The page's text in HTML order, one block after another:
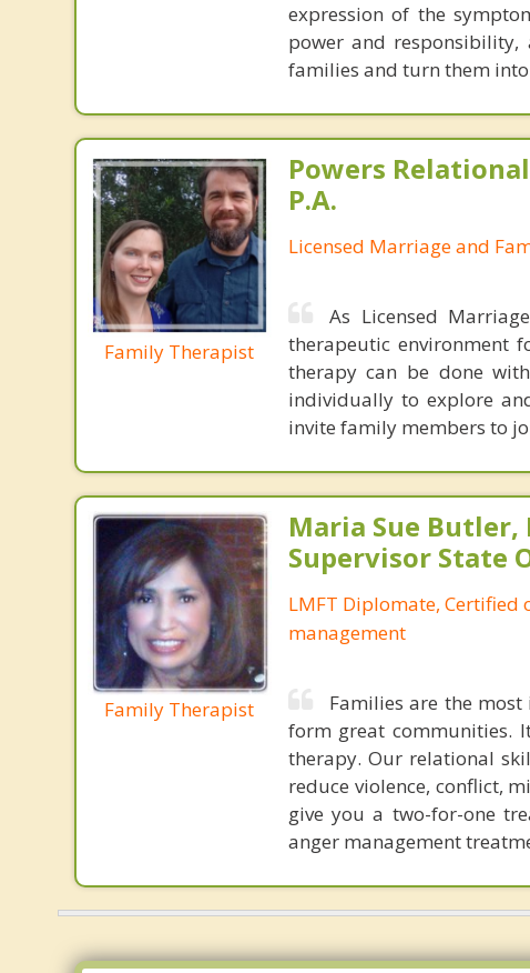
expression of the
power and
families and turn them
Family Therapist
Powers
P.A.
Licensed Marriage and
As Licensed
therapeutic environment
therapy can be done
individually to explore
invite family members to
Family Therapist
Maria Sue Butler,
Supervisor State
LMFT Diplomate, Certified
management
Families are the
form great communities.
therapy. Our relational
reduce violence, conflict,
give you a two-for-one
anger management